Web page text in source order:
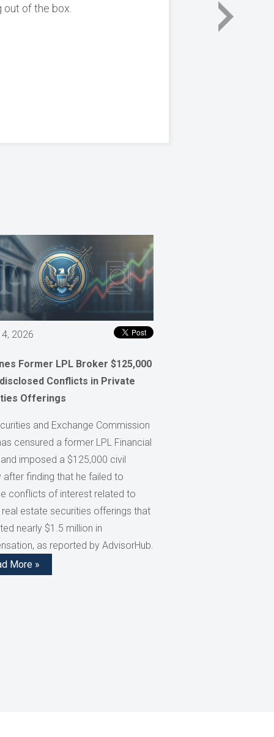
out of the box.
2026
Former LPL Broker $125,000
Conflicts in Private
Offerings
and Exchange Commission
censured a former LPL Financial
imposed a $125,000 civil
after finding that he failed to
conflicts of interest related to
estate securities offerings that
nearly $1.5 million in
as reported by AdvisorHub.
More »